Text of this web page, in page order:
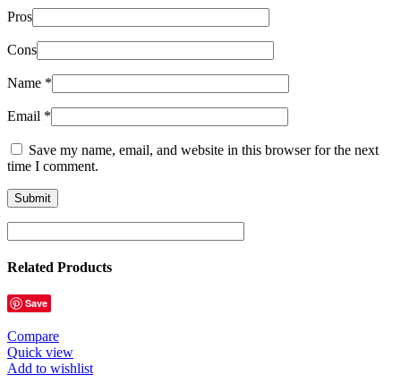
Pros
Cons
Name *
Email *
Save my name, email, and website in this browser for the next
time I comment.
Related Products
Save
Compare
Quick view
Add to wishlist